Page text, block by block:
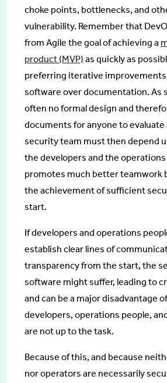
choke points, bottlenecks, and
vulnerability. Remember that
from Agile the goal of achieving a
product (MVP) as quickly as
preferring iterative
software over documentation. As
often no formal design and
documents for anyone to evaluate
security team must then depend
the developers and the
promotes much better teamwork
the achievement of sufficient
start.
If developers and operations
establish clear lines of
transparency from the start, the
software might suffer, leading to
and can be a major disadvantage
developers, operations people,
are not up to the task.
Because of this, and because
nor operators are necessarily